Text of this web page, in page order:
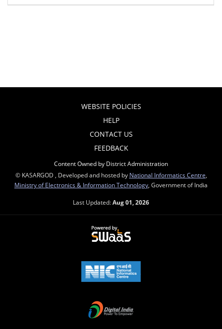
WEBSITE POLICIES
HELP
CONTACT US
FEEDBACK
Content Owned by District Administration
© KASARGOD , Developed and hosted by National Informatics Centre
Ministry of Electronics & Information Technology , Government of India
Last Updated:Aug 01, 2026